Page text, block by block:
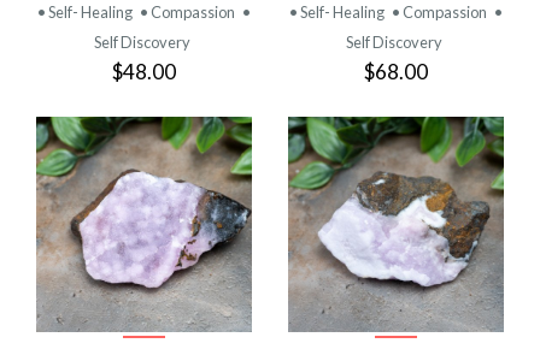
• Self- Healing • Compassion •
Self Discovery
$48.00
• Self- Healing • Compassion •
Self Discovery
$68.00